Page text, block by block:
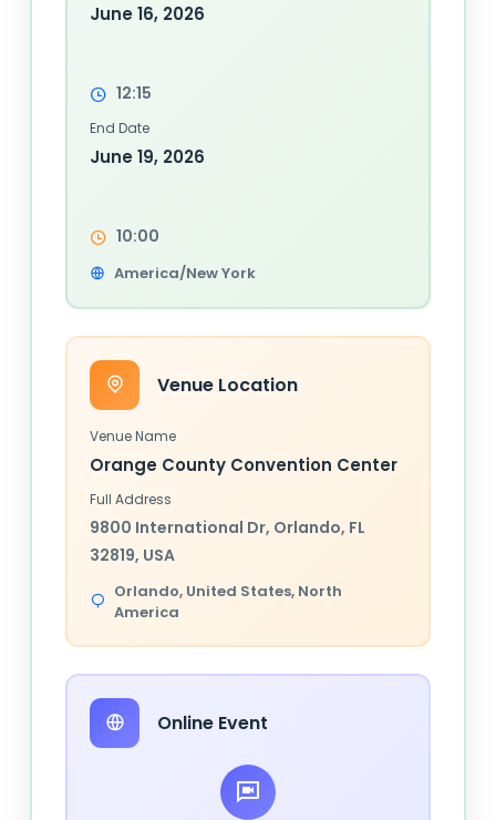
June 16, 2026
12:15
End Date
June 19, 2026
10:00
America/New York
Venue Location
Venue Name
Orange County Convention Center
Full Address
9800 International Dr, Orlando, FL
32819, USA
Orlando, United States, North
America
Online Event